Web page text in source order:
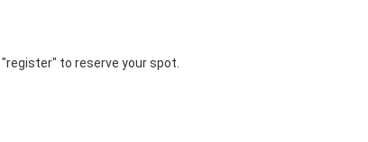
to reserve your spot.